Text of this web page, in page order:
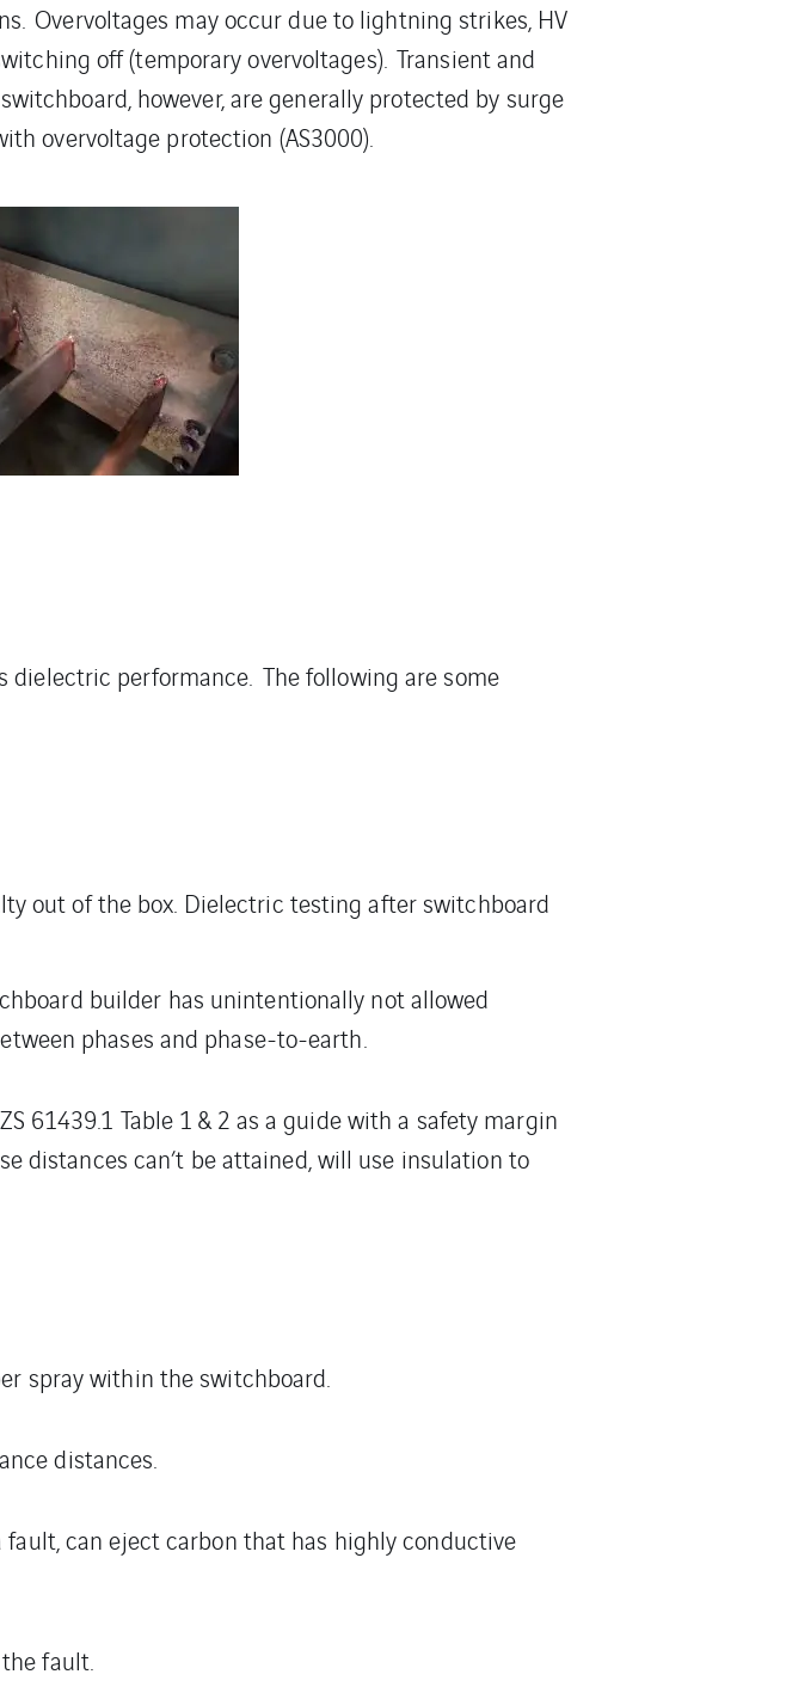
Overvoltages may occur due to lightning strikes, HV
off (temporary overvoltages). Transient and
however, are generally protected by surge
overvoltage protection (AS3000).
dielectric performance. The following are some
out of the box. Dielectric testing after switchboard
builder has unintentionally not allowed
phases and phase-to-earth.
61439.1 Table 1 & 2 as a guide with a safety margin
distances can’t be attained, will use insulation to
spray within the switchboard.
distances.
can eject carbon that has highly conductive
fault.